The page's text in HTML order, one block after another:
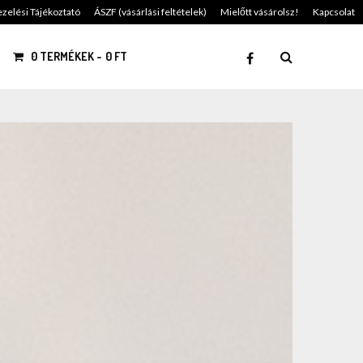
Tájékoztató ÁSZF (vásárlási feltételek) Mielőtt vásárolsz! Kapcsolat
0 TERMÉKEK 0 FT